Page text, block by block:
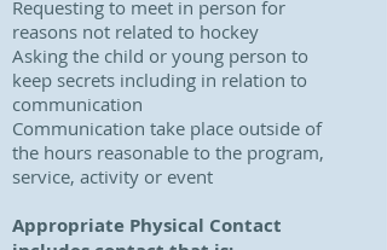
Requesting to meet in person for
reasons not related to hockey
Asking the child or young person to
keep secrets including in relation to
communication
Communication take place outside of
the hours reasonable to the program,
service, activity or event
Appropriate Physical Contact